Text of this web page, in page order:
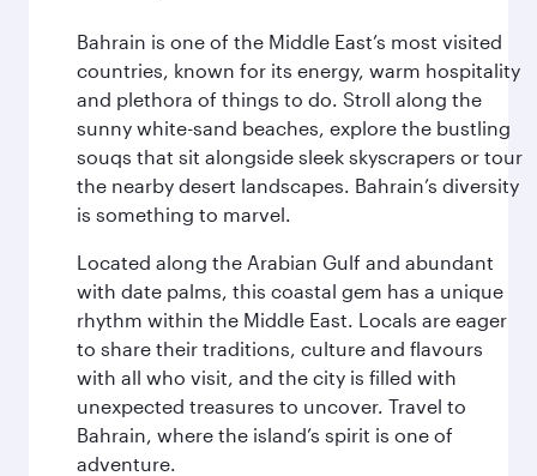
Bahrain is one of the Middle East’s most visited
countries, known for its energy, warm hospitality
and plethora of things to do. Stroll along the
sunny white-sand beaches, explore the bustling
souqs that sit alongside sleek skyscrapers or tour
the nearby desert landscapes. Bahrain’s diversity
is something to marvel.
Located along the Arabian Gulf and abundant
with date palms, this coastal gem has a unique
rhythm within the Middle East. Locals are eager
to share their traditions, culture and flavours
with all who visit, and the city is filled with
unexpected treasures to uncover. Travel to
Bahrain, where the island’s spirit is one of
adventure.